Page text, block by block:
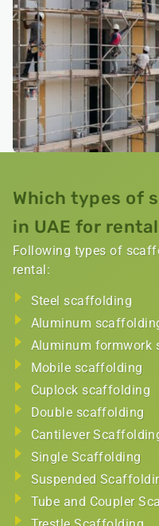
Which types of
in UAE for
Following types of
rental:
Steel scaffolding
Aluminum
Aluminum formwork
Mobile scaffolding
Cuplock scaffolding
Double scaffolding
Cantilever
Single Scaffolding
Suspended
Tube and Coupler